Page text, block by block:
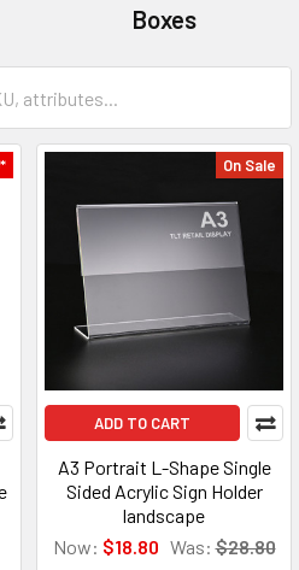
Boxes
On Sale
ADD TO CART
A3 Portrait L-Shape Single
Sided Acrylic Sign Holder
landscape
Now: $18.80 Was: $28.80